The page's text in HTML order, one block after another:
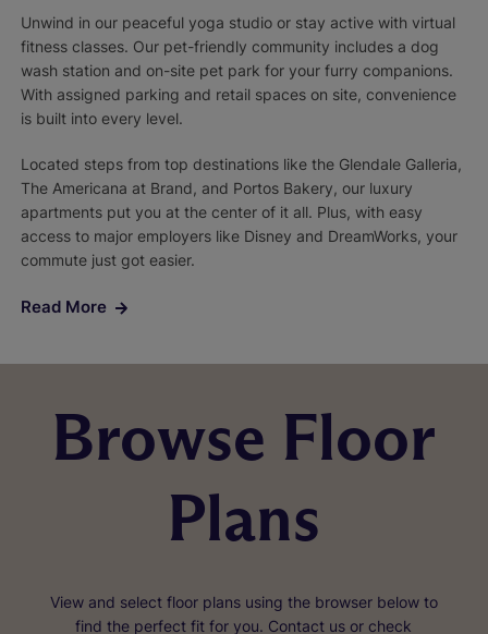
Unwind in our peaceful yoga studio or stay active with virtual
fitness classes. Our pet-friendly community includes a dog
wash station and on-site pet park for your furry companions.
With assigned parking and retail spaces on site, convenience
is built into every level.
Located steps from top destinations like the Glendale Galleria,
The Americana at Brand, and Portos Bakery, our luxury
apartments put you at the center of it all. Plus, with easy
access to major employers like Disney and DreamWorks, your
commute just got easier.
Read More
Browse Floor
Plans
View and select floor plans using the browser below to
find the perfect fit for you. Contact us or check